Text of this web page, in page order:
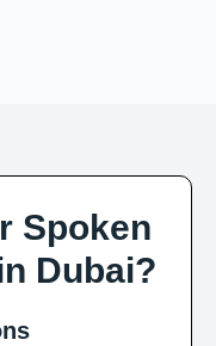
Spoken
Dubai?